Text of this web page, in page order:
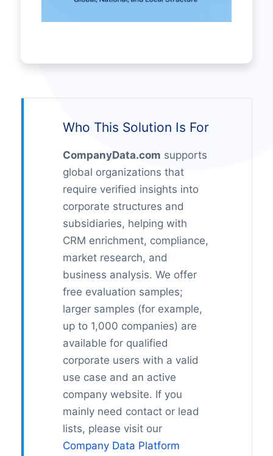
Who This Solution Is For
CompanyData.com supports
global organizations that
require verified insights into
corporate structures and
subsidiaries, helping with
CRM enrichment, compliance,
market research, and
business analysis. We offer
free evaluation samples;
larger samples (for example,
up to 1,000 companies) are
available for qualified
corporate users with a valid
use case and an active
company website. If you
mainly need contact or lead
lists, please visit our
Company Data Platform